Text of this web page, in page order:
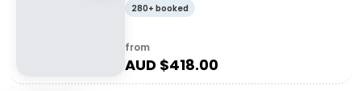
280+ booked
from
AUD $418.00